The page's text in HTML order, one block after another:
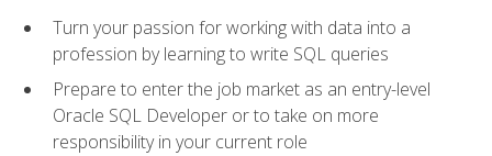
Turn your passion for working with data into a
profession by learning to write SQL queries
Prepare to enter the job market as an entry-level
Oracle SQL Developer or to take on more
responsibility in your current role